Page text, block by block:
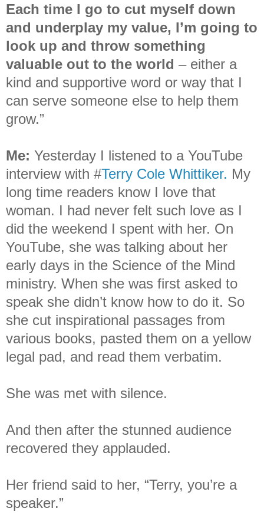
Each time I go to cut myself down
and underplay my value, I’m going to
look up and throw something
valuable out to the world – either a
kind and supportive word or way that I
can serve someone else to help them
grow.”
Me: Yesterday I listened to a YouTube
interview with #Terry Cole Whittiker. My
long time readers know I love that
woman. I had never felt such love as I
did the weekend I spent with her. On
YouTube, she was talking about her
early days in the Science of the Mind
ministry. When she was first asked to
speak she didn’t know how to do it. So
she cut inspirational passages from
various books, pasted them on a yellow
legal pad, and read them verbatim.
She was met with silence.
And then after the stunned audience
recovered they applauded.
Her friend said to her, “Terry, you’re a
speaker.”